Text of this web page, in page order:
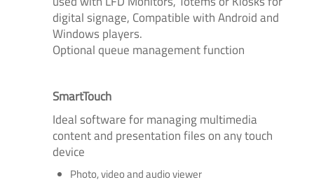
digital signage, Compatible with Android and
Windows players.
Optional queue management function
SmartTouch
Ideal software for managing multimedia
content and presentation files on any touch
device
Photo, video and audio viewer